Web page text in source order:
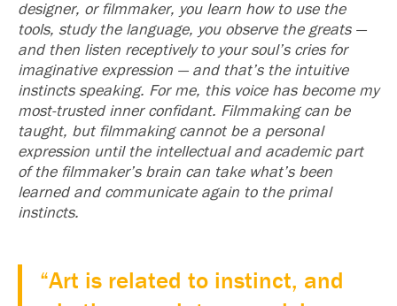
designer, or filmmaker, you learn how to use the
tools, study the language, you observe the greats —
and then listen receptively to your soul’s cries for
imaginative expression — and that’s the intuitive
instincts speaking. For me, this voice has become my
most-trusted inner confidant. Filmmaking can be
taught, but filmmaking cannot be a personal
expression until the intellectual and academic part
of the filmmaker’s brain can take what’s been
learned and communicate again to the primal
instincts.
“Art is related to instinct, and